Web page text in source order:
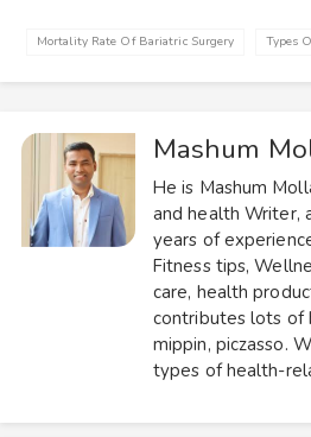
Mortality Rate Of Bariatric Surgery Types
Mashum
He is Mashum
and health Writer,
years of
Fitness tips,
care, health
contributes lots of
mippin, piczasso.
types of health-